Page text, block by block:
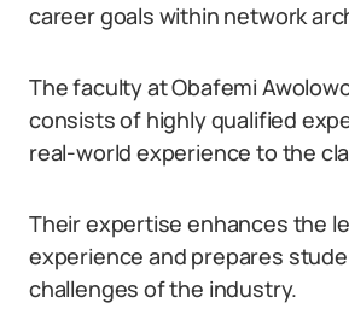
career goals within network
The faculty at Obafemi
consists of highly qualified
real-world experience to the
Their expertise enhances the
experience and prepares
challenges of the industry.